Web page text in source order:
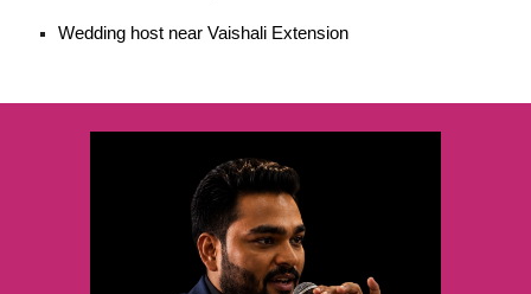
Wedding host near Vaishali Extension